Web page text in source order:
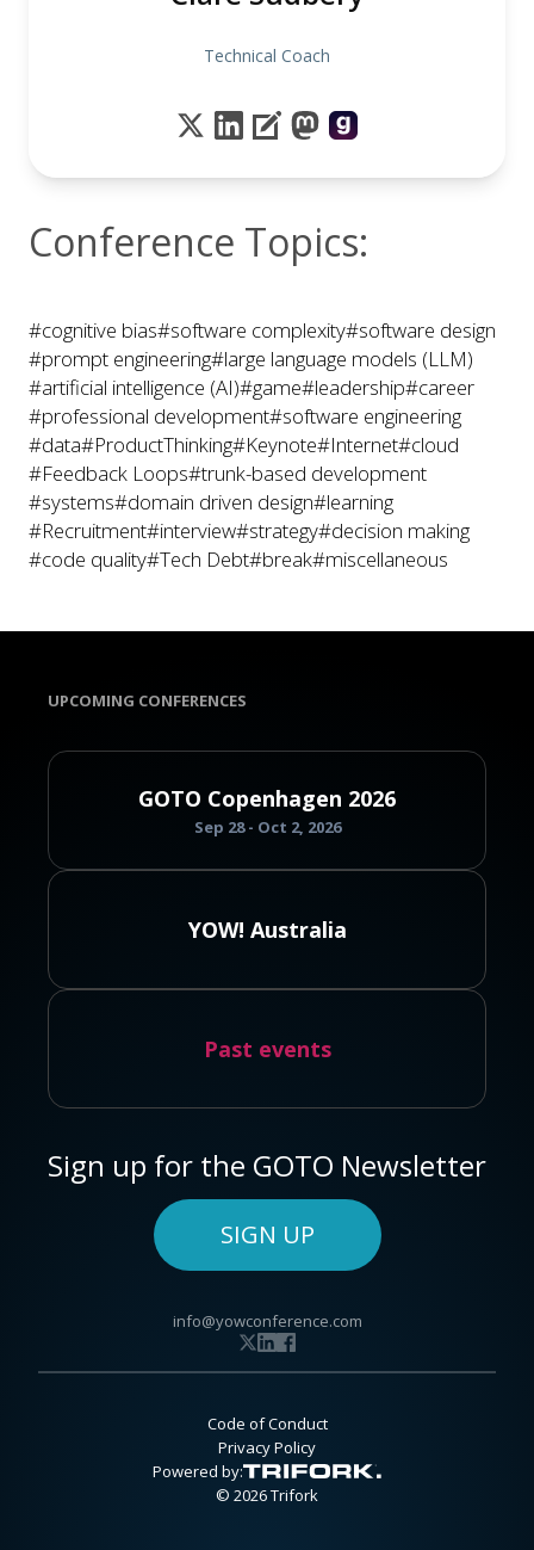
Technical Coach
Conference Topics:
#cognitive bias#software complexity#software design
#prompt engineering#large language models (LLM)
#artificial intelligence (AI)#game#leadership#career
#professional development#software engineering
#data#ProductThinking#Keynote#Internet#cloud
#Feedback Loops#trunk-based development
#systems#domain driven design#learning
#Recruitment#interview#strategy#decision making
#code quality#Tech Debt#break#miscellaneous
UPCOMING CONFERENCES
GOTO Copenhagen 2026
Sep 28 - Oct 2, 2026
YOW! Australia
Past events
Sign up for the GOTO Newsletter
SIGN UP
info@yowconference.com
Code of Conduct
Privacy Policy
Powered by:
© 2026 Trifork